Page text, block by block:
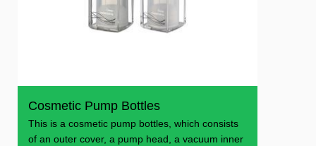
Cosmetic Pump Bottles
This is a cosmetic pump bottles, which consists
of an outer cover, a pump head, a vacuum inner